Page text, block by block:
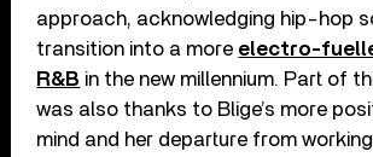
approach, acknowledging hip-hop
transition into a more electro-
R&B in the new millennium. Part of
was also thanks to Blige’s more
mind and her departure from